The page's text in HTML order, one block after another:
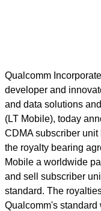
Qualcomm
developer and
and data solutions
(LT Mobile), today
CDMA subscriber
the royalty bearing
Mobile a worldwide
and sell subscriber
standard. The
Qualcomm's standard